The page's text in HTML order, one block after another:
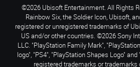
©2026 Ubisoft Entertainment. All Rights
Rainbow Six, the Soldier Icon, Ubisoft,
registered or unregistered trademarks of
US and/or other countries. ©2026 Sony
LLC. "PlayStation Family Mark",
logo", "PS4", "PlayStation Shapes Logo"
registered trademarks or trademarks